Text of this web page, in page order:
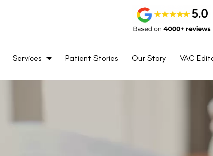
Services Patient Stories Our Story VAC